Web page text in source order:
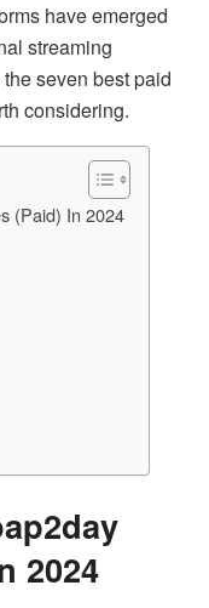
have emerged
streaming
seven best paid
considering.
(Paid) In 2024
2024